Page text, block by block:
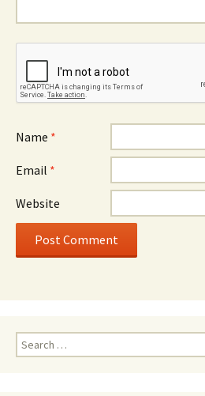
Name *
Email *
Website
Search
for: